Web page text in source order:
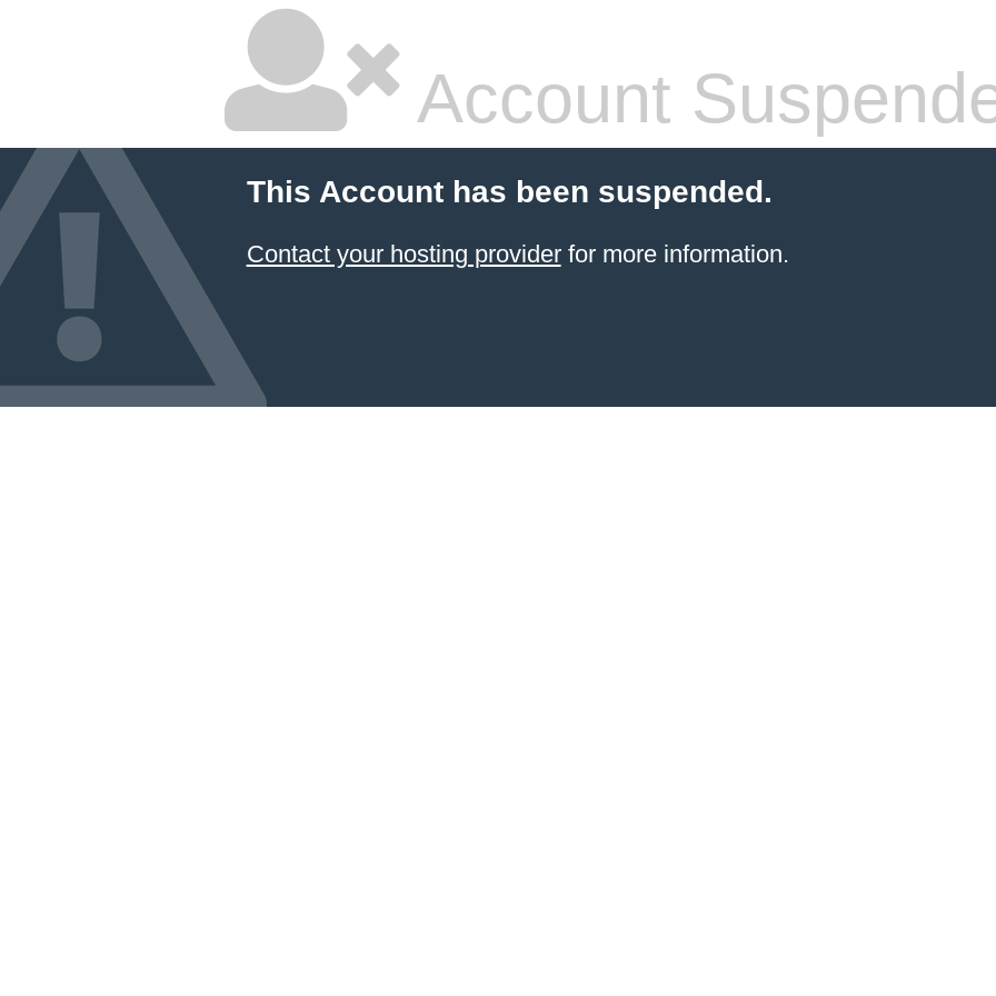
Account
This Account has been suspended.
Contact your hosting providerfor more information.